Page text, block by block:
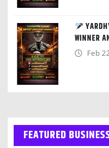
WINNER
Feb
FEATURED